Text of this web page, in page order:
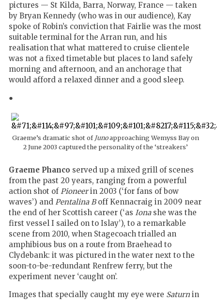
pictures — St Kilda, Barra, Norway, France — taken
by Bryan Kennedy (who was in our audience), Kay
spoke of Robin’s conviction that Fairlie was the most
suitable terminal for the Arran run, and his
realisation that what mattered to cruise clientele
was not a fixed timetable but places to land safely
morning and afternoon, and an anchorage that
would afford a relaxed dinner and a good sleep.
●
Graeme’s dramatic shot ofJunoapproaching Wemyss Bay on
2 June 2003 captured the personality of the ‘streakers’
Graeme Phanco served up a mixed grill of scenes
from the past 20 years, ranging from a powerful
action shot ofPioneerin 2003 (‘for fans of bow
waves’) andPentalina Boff Kennacraig in 2009 near
the end of her Scottish career (‘asIonashe was the
first vessel I sailed on to Islay’), to a remarkable
scene from 2010, when Stagecoach trialled an
amphibious bus on a route from Braehead to
Clydebank: it was pictured in the water next to the
soon-to-be-redundant Renfrew ferry, but the
experiment never ‘caught on’.
Images that specially caught my eye were Saturn in